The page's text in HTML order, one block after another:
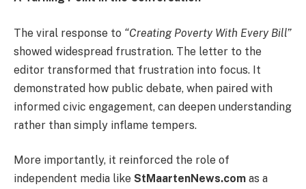
The viral response to “Creating Poverty With Every Bill”
showed widespread frustration. The letter to the
editor transformed that frustration into focus. It
demonstrated how public debate, when paired with
informed civic engagement, can deepen understanding
rather than simply inflame tempers.
More importantly, it reinforced the role of
independent media like StMaartenNews.com as a